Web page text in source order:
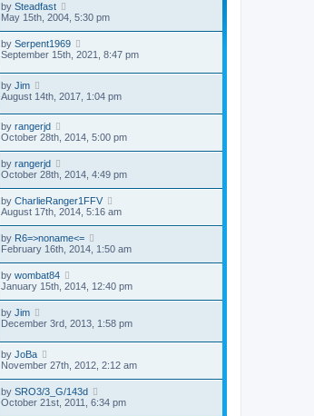
by Steadfast
May 15th, 2004, 5:30 pm
by Serpent1969
September 15th, 2021, 8:47 pm
by Jim
August 14th, 2017, 1:04 pm
by rangerjd
October 28th, 2014, 5:00 pm
by rangerjd
October 28th, 2014, 4:49 pm
by CharlieRanger1FFV
August 17th, 2014, 5:16 am
by R6=>noname<=
February 16th, 2014, 1:50 am
by wombat84
January 15th, 2014, 12:40 pm
by Jim
December 3rd, 2013, 1:58 pm
by JoBa
November 27th, 2012, 2:12 am
by SRO3/3_G/143d
October 21st, 2011, 6:34 pm